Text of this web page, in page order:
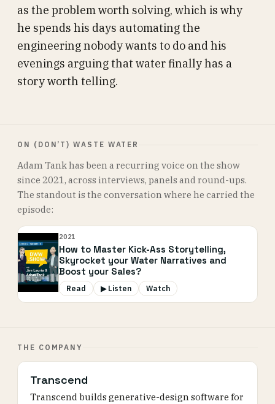
as the problem worth solving, which is why
he spends his days automating the
engineering nobody wants to do and his
evenings arguing that water finally has a
story worth telling.
ON (DON’T) WASTE WATER
Adam Tank has been a recurring voice on the show
since 2021, across interviews, panels and round-ups.
The standout is the conversation where he carried the
episode:
2021
How to Master Kick-Ass Storytelling,
Skyrocket your Water Narratives and
Boost your Sales?
Read ▶ Listen Watch
THE COMPANY
Transcend
Transcend builds generative-design software for